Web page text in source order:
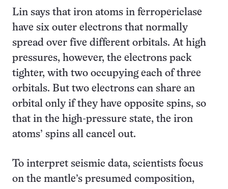
Lin says that iron atoms in ferropericlase
have six outer electrons that normally
spread over five different orbitals. At high
pressures, however, the electrons pack
tighter, with two occupying each of three
orbitals. But two electrons can share an
orbital only if they have opposite spins, so
that in the high-pressure state, the iron
atoms’ spins all cancel out.
To interpret seismic data, scientists focus
on the mantle’s presumed composition,